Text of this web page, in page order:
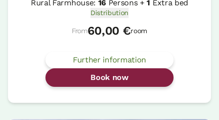
Rural Farmhouse: 16Persons +1 Extra bed
Distribution
From60,00 €room
Further information
Book now